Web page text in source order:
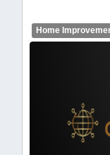
Home